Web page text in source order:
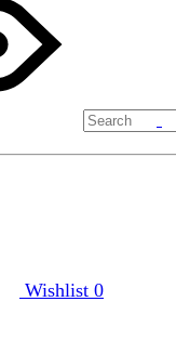
Wishlist 0